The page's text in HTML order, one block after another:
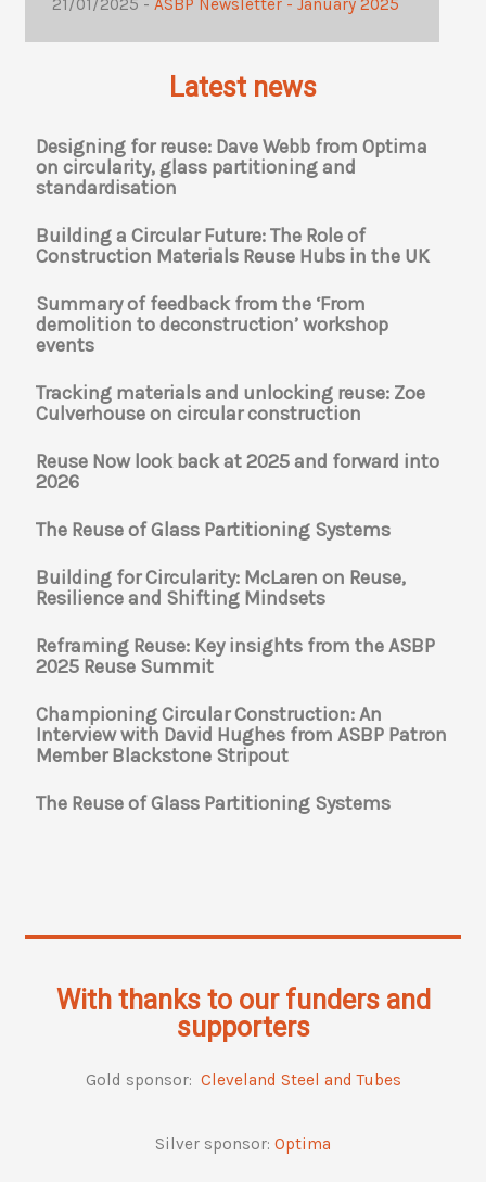
21/01/2025 -ASBP Newsletter - January 2025
Latest news
Designing for reuse: Dave Webb from Optima
on circularity, glass partitioning and
standardisation
Building a Circular Future: The Role of
Construction Materials Reuse Hubs in the UK
Summary of feedback from the ‘From
demolition to deconstruction’ workshop
events
Tracking materials and unlocking reuse: Zoe
Culverhouse on circular construction
Reuse Now look back at 2025 and forward into
2026
The Reuse of Glass Partitioning Systems
Building for Circularity: McLaren on Reuse,
Resilience and Shifting Mindsets
Reframing Reuse: Key insights from the ASBP
2025 Reuse Summit
Championing Circular Construction: An
Interview with David Hughes from ASBP Patron
Member Blackstone Stripout
The Reuse of Glass Partitioning Systems
With thanks to our funders and
supporters
Gold sponsor: Cleveland Steel and Tubes
Silver sponsor: Optima